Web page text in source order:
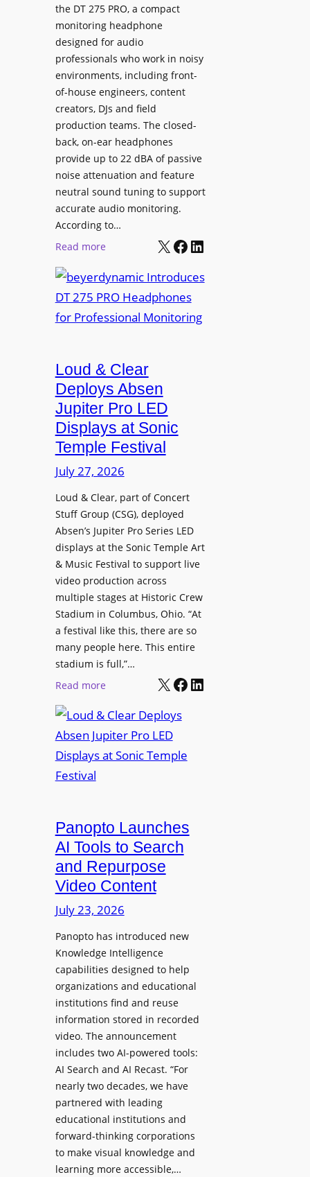
p
a
c
e
s
w
i
t
h
S
o
n
y
B
R
V
I
A
o
f
e
s
s
i
o
a
l
D
i
s
p
l
a
y
s
y
s
I
a
e
d
a
t
t
t
r
t
t
e
r
A
r
h
i
t
e
c
t
u
r
b
W
a
w
the DT 275 PRO, a compact
monitoring headphone
designed for audio
professionals who work in noisy
environments, including front-
of-house engineers, content
creators, DJs and field
production teams. The closed-
back, on-ear headphones
provide up to 22 dBA of passive
noise attenuation and feature
neutral sound tuning to support
accurate audio monitoring.
According to…
Read more:
e
y
e
y
n
a
m
i
c
I
t
r
c
e
s
D
T
5
P
O
d
p
h
o
n
s
f
o
r
P
r
o
f
e
s
i
n
X Facebook LinkedIn
Loud & Clear
Deploys Absen
Jupiter Pro LED
Displays at Sonic
Temple Festival
July 27, 2026
Loud & Clear, part of Concert
Stuff Group (CSG), deployed
Absen’s Jupiter Pro Series LED
displays at the Sonic Temple Art
& Music Festival to support live
video production across
multiple stages at Historic Crew
Stadium in Columbus, Ohio. “At
a festival like this, there are so
many people here. This entire
stadium is full,”…
Read more:
o
u
d
e
a
r
D
e
p
o
e
n
J
u
p
i
t
e
X Facebook LinkedIn
Panopto Launches
AI Tools to Search
and Repurpose
Video Content
July 23, 2026
Panopto has introduced new
Knowledge Intelligence
capabilities designed to help
organizations and educational
institutions find and reuse
information stored in recorded
video. The announcement
includes two AI-powered tools:
AI Search and AI Recast. “For
nearly two decades, we have
partnered with leading
educational institutions and
forward-thinking corporations
to make visual knowledge and
learning more accessible,…